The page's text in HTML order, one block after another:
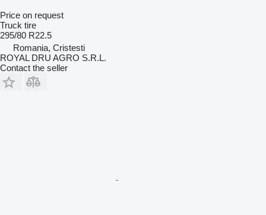
Price on request
Truck tire
295/80 R22.5
Romania, Cristesti
ROYAL DRU AGRO S.R.L.
Contact the seller